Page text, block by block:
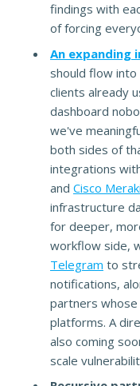
findings with
of forcing
An expanding
should flow
clients already
dashboard
we've
both sides of
integrations
and Cisco Meraki
infrastructure
for deeper,
workflow side,
Telegram to
notifications,
partners whose
platforms. A
also coming
scale